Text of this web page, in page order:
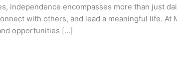
independence encompasses more than just
with others, and lead a meaningful life. At
opportunities […]